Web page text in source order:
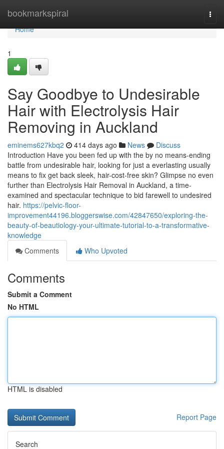
bookmarkspiral
Home
Home
1
Say Goodbye to Undesirable
Hair with Electrolysis Hair
Removing in Auckland
eminems627kbq2 414 days ago News
Discuss
Introduction Have you been fed up with the by no means-ending
battle from undesirable hair, looking for just a everlasting usually
means to fix get back sleek, hair-cost-free skin? Glimpse no even
further than Electrolysis Hair Removal in Auckland, a time-
examined and spectacular technique to bid farewell to undesired
hair. https://pelvic-floor-
improvement44196.bloggerswise.com/42847650/exploring-the-
beauty-of-beautiology-your-ultimate-tutorial-to-a-transformative-
knowledge
Comments
Who Upvoted
Comments
Submit a Comment
No HTML
HTML is disabled
Report Page
Search